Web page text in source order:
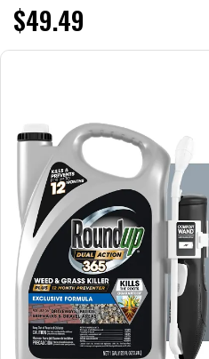
$49.49